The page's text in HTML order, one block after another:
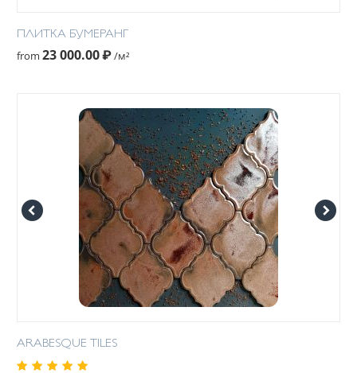
ПЛИТКА БУМЕРАНГ
from 23 000.00₽/м²
ARABESQUE TILES